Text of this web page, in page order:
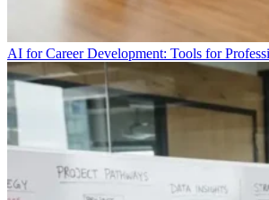
AI for Career Development: Tools for